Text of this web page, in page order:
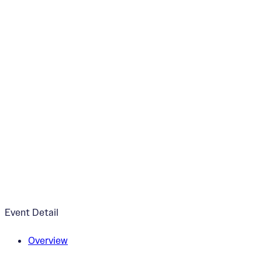
“The Lotus
Event Detail
Overview